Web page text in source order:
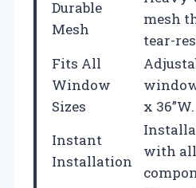
Durable
Mesh
mesh
tear-
Fits All
Window
Sizes
x 36”W.
Instant
Installation
with